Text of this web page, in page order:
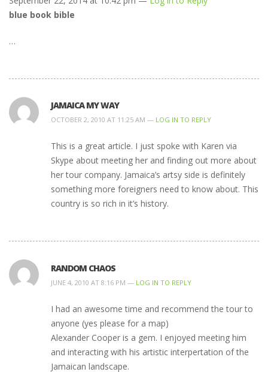
blue book bible
…
JAMAICA MY WAY
OCTOBER 2, 2010 AT 11:25 AM — LOG IN TO REPLY
This is a great article. I just spoke with Karen via
Skype about meeting her and finding out more about
her tour company. Jamaica’s artsy side is definitely
something more foreigners need to know about. This
country is so rich in it’s history.
RANDOM CHAOS
JUNE 4, 2010 AT 8:16 PM — LOG IN TO REPLY
I had an awesome time and recommend the tour to
anyone (yes please for a map)
Alexander Cooper is a gem. I enjoyed meeting him
and interacting with his artistic interpertation of the
Jamaican landscape.